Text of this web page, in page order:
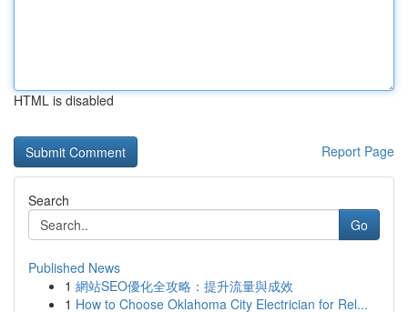
HTML is disabled
Report Page
Search
Go
Published News
1 網站SEO優化全攻略：提升流量與成效
1 How to Choose Oklahoma City Electrician for Rel...